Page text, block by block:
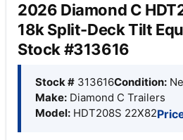
2026 Diamond C
18k Split-Deck Tilt
Stock #313616
Stock # 313616Condition:
Make: Diamond C Trailers
Model: HDT208S 22X82